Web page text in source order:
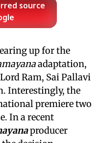
source
up for the
adaptation,
Ram, Sai Pallavi
Interestingly, the
premiere two
In a recent
producer